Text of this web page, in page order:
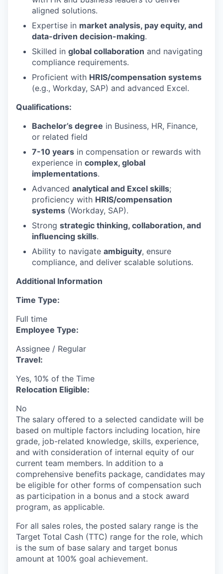
aligned solutions.
Expertise in market analysis, pay equity, and
data-driven decision-making.
Skilled in global collaboration and navigating
compliance requirements.
Proficient with HRIS/compensation systems
(e.g., Workday, SAP) and advanced Excel.
Qualifications:
Bachelor’s degree in Business, HR, Finance,
or related field
7-10 years in compensation or rewards with
experience in complex, global
implementations.
Advanced analytical and Excel skills;
proficiency with HRIS/compensation
systems (Workday, SAP).
Strong strategic thinking, collaboration, and
influencing skills.
Ability to navigate ambiguity, ensure
compliance, and deliver scalable solutions.
Additional Information
Time Type:
Full time
Employee Type:
Assignee / Regular
Travel:
Yes, 10% of the Time
Relocation Eligible:
No
The salary offered to a selected candidate will be
based on multiple factors including location, hire
grade, job-related knowledge, skills, experience,
and with consideration of internal equity of our
current team members. In addition to a
comprehensive benefits package, candidates may
be eligible for other forms of compensation such
as participation in a bonus and a stock award
program, as applicable.
For all sales roles, the posted salary range is the
Target Total Cash (TTC) range for the role, which
is the sum of base salary and target bonus
amount at 100% goal achievement.